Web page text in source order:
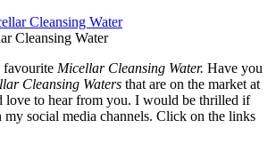
Cleansing Water
favourite Micellar Cleansing Water. Have you
Cleansing Waters that are on the market at
love to hear from you. I would be thrilled if
social media channels. Click on the links